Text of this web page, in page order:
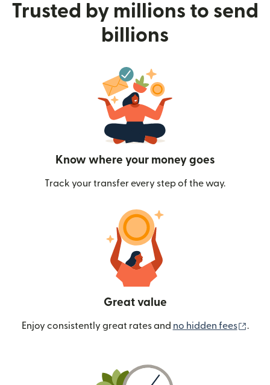
Trusted by millions to send
billions
Know where your money goes
Track your transfer every step of the way.
Great value
Enjoy consistently great rates and no hidden fees .